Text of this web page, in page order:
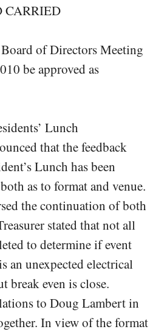
CARRIED
of Directors Meeting
be approved as
Lunch
that the feedback
Lunch has been
as to format and venue.
the continuation of both
stated that not all
to determine if event
an unexpected electrical
break even is close.
to Doug Lambert in
In view of the format